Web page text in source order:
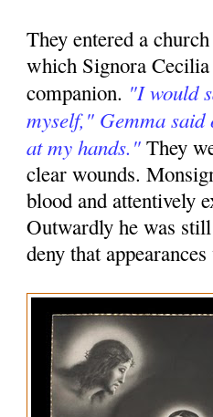
They entered a
which Signora
companion. "I would
myself," Gemma
at my hands." They
clear wounds.
blood and attentively
Outwardly he was
deny that